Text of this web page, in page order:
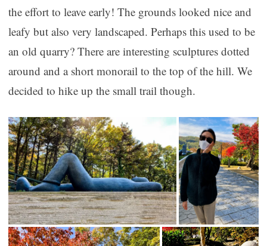
the effort to leave early! The grounds looked nice and
leafy but also very landscaped. Perhaps this used to be
an old quarry? There are interesting sculptures dotted
around and a short monorail to the top of the hill. We
decided to hike up the small trail though.